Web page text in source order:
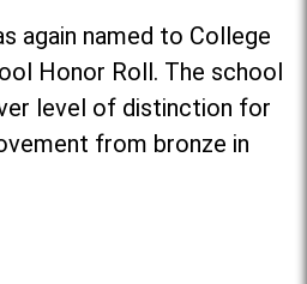
again named to College
Honor Roll. The school
level of distinction for
from bronze in